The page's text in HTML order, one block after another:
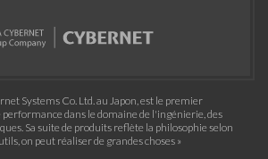
Systems Co. Ltd. au Japon, est le premier
dans le domaine de l'ingénierie, des
Sa suite de produits reflète la philosophie selon
on peut réaliser de grandes choses »